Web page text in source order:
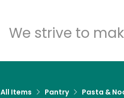
We strive to
All Items Pantry Pasta &